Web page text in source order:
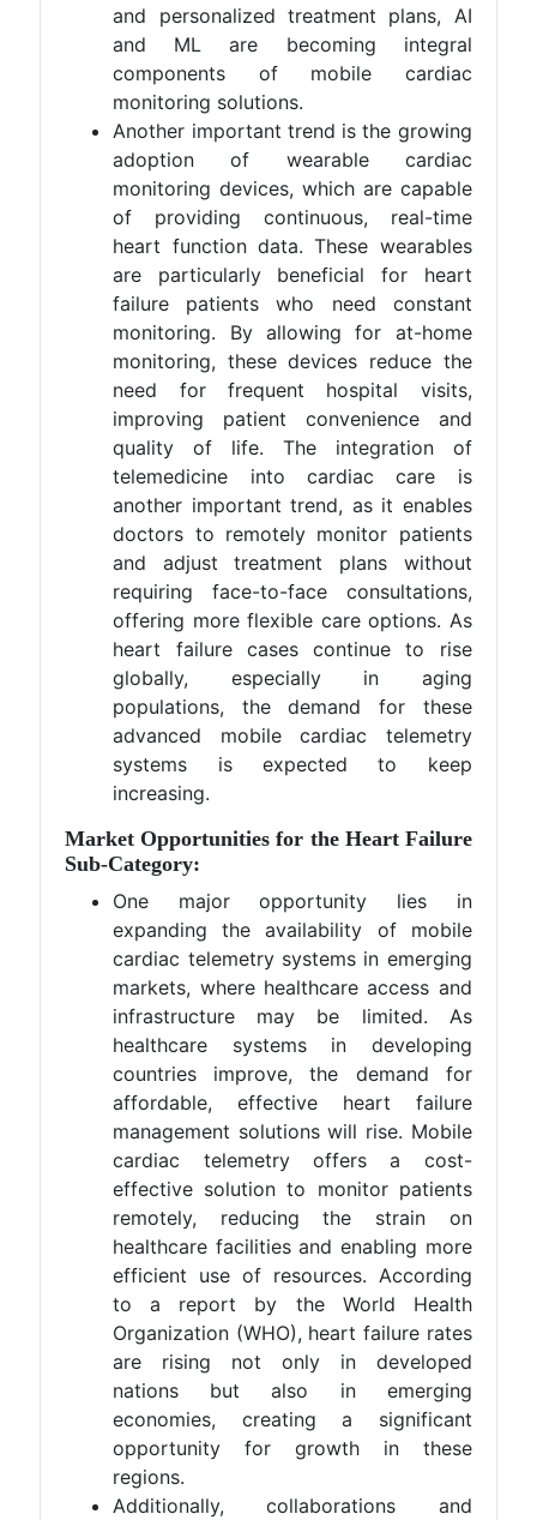
and personalized treatment plans, AI
and ML are becoming integral
components of mobile cardiac
monitoring solutions​.
Another important trend is the growing
adoption of wearable cardiac
monitoring devices, which are capable
of providing continuous, real-time
heart function data. These wearables
are particularly beneficial for heart
failure patients who need constant
monitoring. By allowing for at-home
monitoring, these devices reduce the
need for frequent hospital visits,
improving patient convenience and
quality of life. The integration of
telemedicine into cardiac care is
another important trend, as it enables
doctors to remotely monitor patients
and adjust treatment plans without
requiring face-to-face consultations,
offering more flexible care options. As
heart failure cases continue to rise
globally, especially in aging
populations, the demand for these
advanced mobile cardiac telemetry
systems is expected to keep
increasing​.
Market Opportunities for the Heart Failure
Sub-Category:
One major opportunity lies in
expanding the availability of mobile
cardiac telemetry systems in emerging
markets, where healthcare access and
infrastructure may be limited. As
healthcare systems in developing
countries improve, the demand for
affordable, effective heart failure
management solutions will rise. Mobile
cardiac telemetry offers a cost-
effective solution to monitor patients
remotely, reducing the strain on
healthcare facilities and enabling more
efficient use of resources. According
to a report by the World Health
Organization (WHO), heart failure rates
are rising not only in developed
nations but also in emerging
economies, creating a significant
opportunity for growth in these
regions​.
Additionally, collaborations and